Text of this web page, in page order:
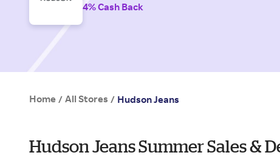
4% Cash Back
Home / All Stores / Hudson Jeans
Hudson Jeans Summer Sales &